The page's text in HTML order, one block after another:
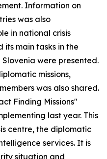
Information on
was also
in national crisis
its main tasks in the
were presented.
missions,
was also shared.
Finding Missions"
last year. This
centre, the diplomatic
services. It is
situation and